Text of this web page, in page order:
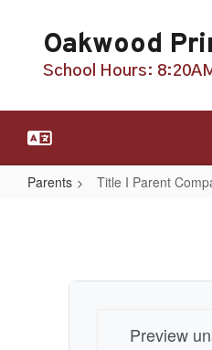
content
Oakwood
School Hours:
Parents Title I Parent
Compact
Preview